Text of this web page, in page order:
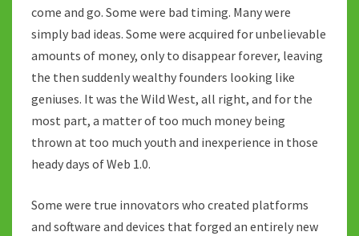
come and go. Some were bad timing. Many were
simply bad ideas. Some were acquired for unbelievable
amounts of money, only to disappear forever, leaving
the then suddenly wealthy founders looking like
geniuses. It was the Wild West, all right, and for the
most part, a matter of too much money being
thrown at too much youth and inexperience in those
heady days of Web 1.0.
Some were true innovators who created platforms
and software and devices that forged an entirely new